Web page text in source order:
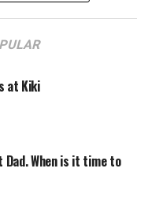
at Kiki
Dad. When is it time to